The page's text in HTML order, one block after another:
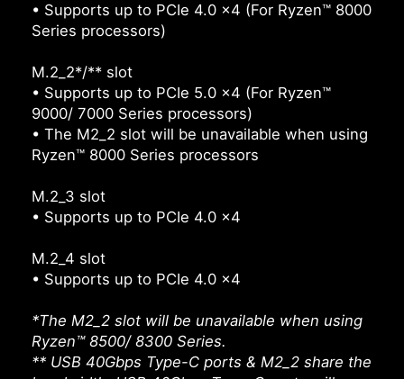
• Supports up to PCIe 4.0 x4 (For Ryzen™ 8000
Series processors)
M.2_2*/** slot
• Supports up to PCIe 5.0 x4 (For Ryzen™
9000/ 7000 Series processors)
• The M2_2 slot will be unavailable when using
Ryzen™ 8000 Series processors
M.2_3 slot
• Supports up to PCIe 4.0 x4
M.2_4 slot
• Supports up to PCIe 4.0 x4
*The M2_2 slot will be unavailable when using
Ryzen™ 8500/ 8300 Series.
** USB 40Gbps Type-C ports & M2_2 share the